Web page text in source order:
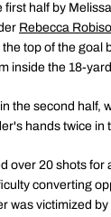
first half by
Rebecca
top of the goal
inside the 18-
the second half,
hands twice in
over 20 shots for
converting
was victimized